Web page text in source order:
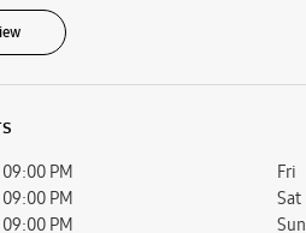
PM
PM
PM
Fri
Sat
Sun